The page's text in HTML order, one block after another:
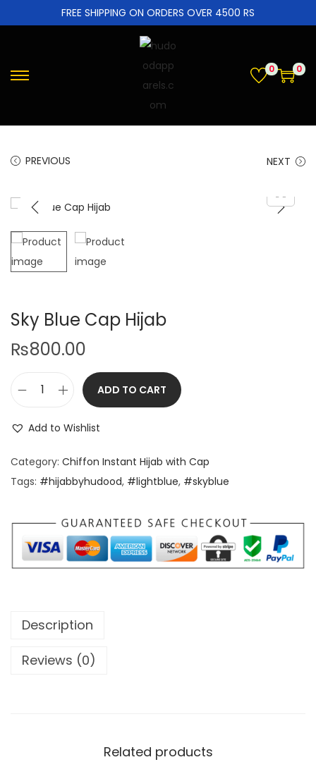
FREE SHIPPING ON ORDERS OVER 4500 RS
0 0
PREVIOUS NEXT
Sky Blue Cap Hijab
₨800.00
ADD TO CART
Add to Wishlist
Category: Chiffon Instant Hijab with Cap
Tags: #hijabbyhudood, #lightblue, #skyblue
Description
Reviews (0)
Related products